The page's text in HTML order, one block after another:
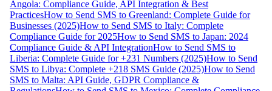
Angola: Compliance Guide, API Integration & Best
PracticesHow to Send SMS to Greenland: Complete Guide for
Businesses (2025)How to Send SMS to Italy: Complete
Compliance Guide for 2025How to Send SMS to Japan: 2024
Compliance Guide & API IntegrationHow to Send SMS to
Liberia: Complete Guide for +231 Numbers (2025)How to Send
SMS to Libya: Complete +218 SMS Guide (2025)How to Send
SMS to Malta: API Guide, GDPR Compliance &